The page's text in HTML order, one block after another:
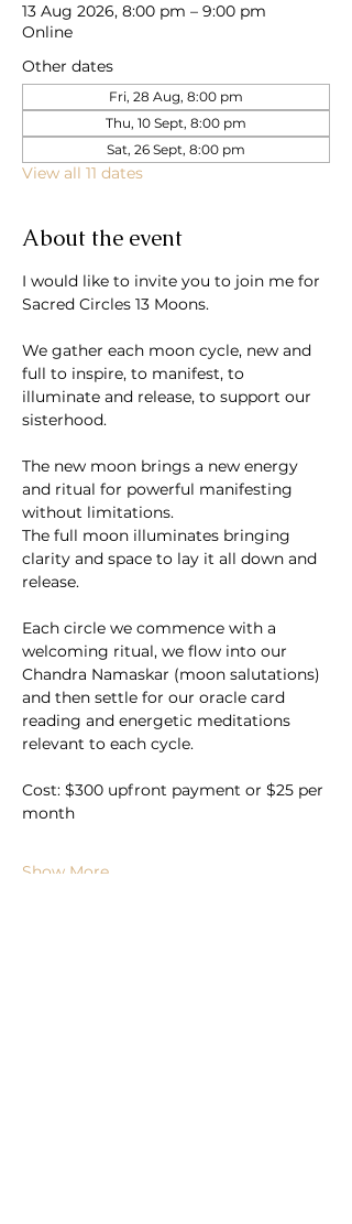
13 Aug 2026, 8:00 pm – 9:00 pm
Online
Other dates
Fri, 28 Aug, 8:00 pm
Thu, 10 Sept, 8:00 pm
Sat, 26 Sept, 8:00 pm
View all 11 dates
About the event
I would like to invite you to join me for
Sacred Circles 13 Moons.
We gather each moon cycle, new and
full to inspire, to manifest, to
illuminate and release, to support our
sisterhood.
The new moon brings a new energy
and ritual for powerful manifesting
without limitations.
The full moon illuminates bringing
clarity and space to lay it all down and
release.
Each circle we commence with a
welcoming ritual, we flow into our
Chandra Namaskar (moon salutations)
and then settle for our oracle card
reading and energetic meditations
relevant to each cycle.
Cost: $300 upfront payment or $25 per
month
Show More